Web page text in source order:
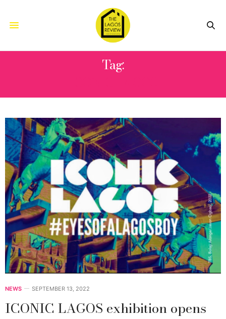
Tag:
NEWS SEPTEMBER 13, 2022
ICONIC LAGOS exhibition opens